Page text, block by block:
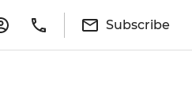
Subscribe